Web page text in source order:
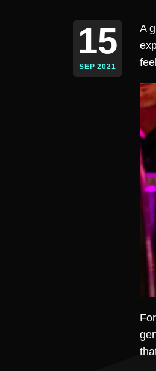
15
SEP 2021
A